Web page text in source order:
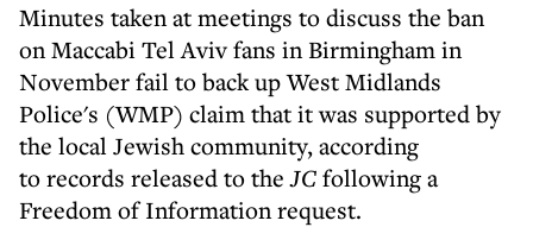
Minutes taken at meetings to discuss the ban
on Maccabi Tel Aviv fans in Birmingham in
November fail to back up West Midlands
Police's (WMP) claim that it was supported by
the local Jewish community, according
to records released to theJCfollowing a
Freedom of Information request.